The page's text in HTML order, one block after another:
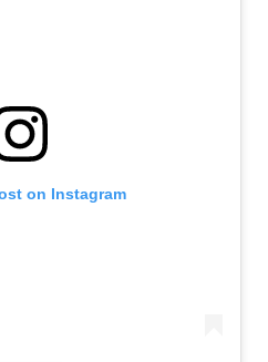
on Instagram